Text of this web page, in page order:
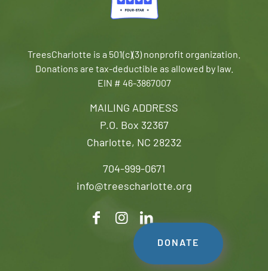
MAILING ADDRESS
P.O. Box 32367
Charlotte, NC 28232
704-999-0671
info@treescharlotte.org
TreesCharlotte is a 501(c)(3) nonprofit organization.
Donations are tax-deductible as allowed by law.
EIN # 46-3867007
DONATE